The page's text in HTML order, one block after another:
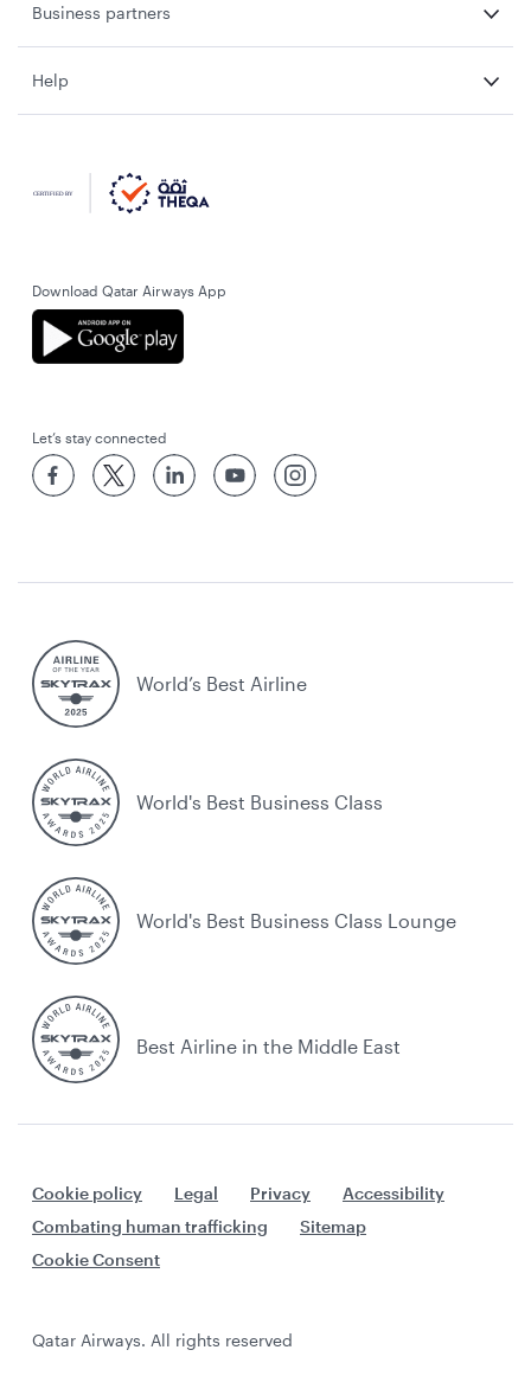
Business partners
Help
Download Qatar Airways App
Let’s stay connected
World’s Best Airline
World's Best Business Class
World's Best Business Class Lounge
Best Airline in the Middle East
Cookie policy Legal Privacy
Accessibility
Combating human trafficking
Sitemap
Cookie Consent
Qatar Airways. All rights reserved